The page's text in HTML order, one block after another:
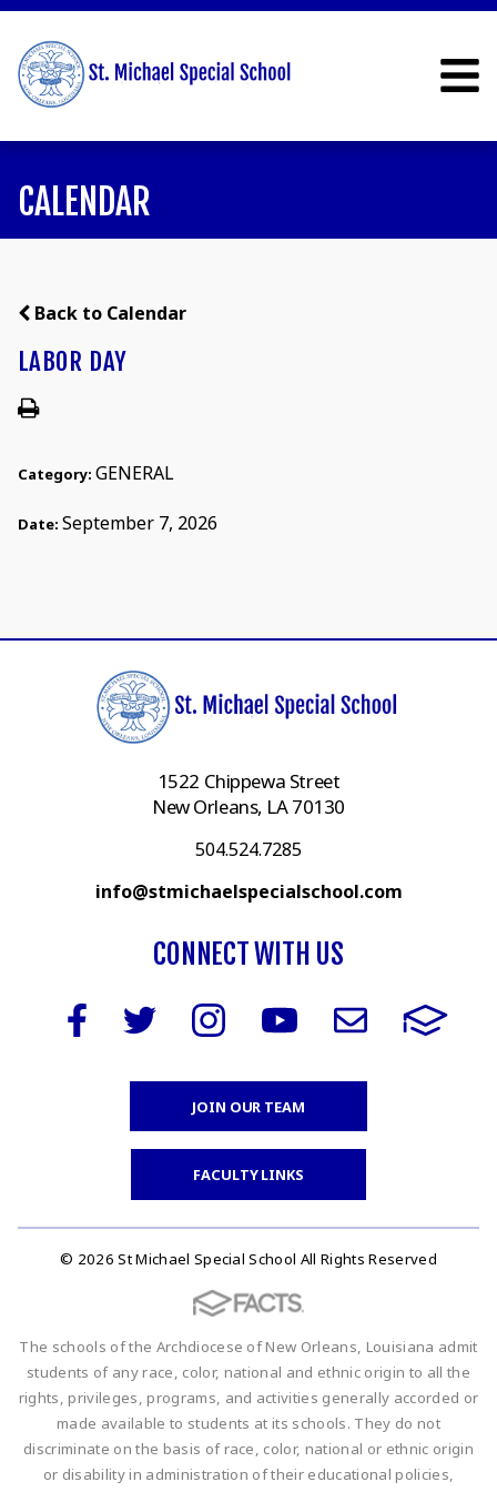
CALENDAR
Back to Calendar
LABOR DAY
Category: GENERAL
Date: September 7, 2026
1522 Chippewa Street
New Orleans, LA 70130
504.524.7285
info@stmichaelspecialschool.com
CONNECT WITH US
JOIN OUR TEAM
FACULTY LINKS
© 2026 St Michael Special School All Rights Reserved
The schools of the Archdiocese of New Orleans, Louisiana admit
students of any race, color, national and ethnic origin to all the
rights, privileges, programs, and activities generally accorded or
made available to students at its schools. They do not
discriminate on the basis of race, color, national or ethnic origin
or disability in administration of their educational policies,